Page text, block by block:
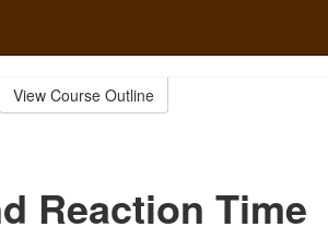
View Course Outline
Reaction Time